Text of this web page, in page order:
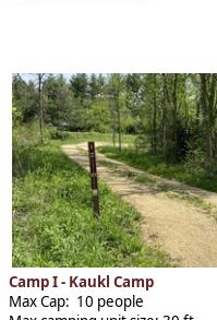
Camp I - Kaukl Camp
Max Cap: 10 people